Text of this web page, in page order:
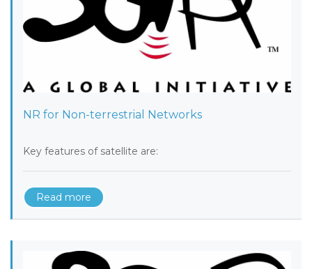
NR for Non-terrestrial Networks
Key features of satellite are:
Read more